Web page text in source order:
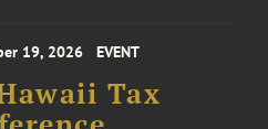
19, 2026 EVENT
Tax